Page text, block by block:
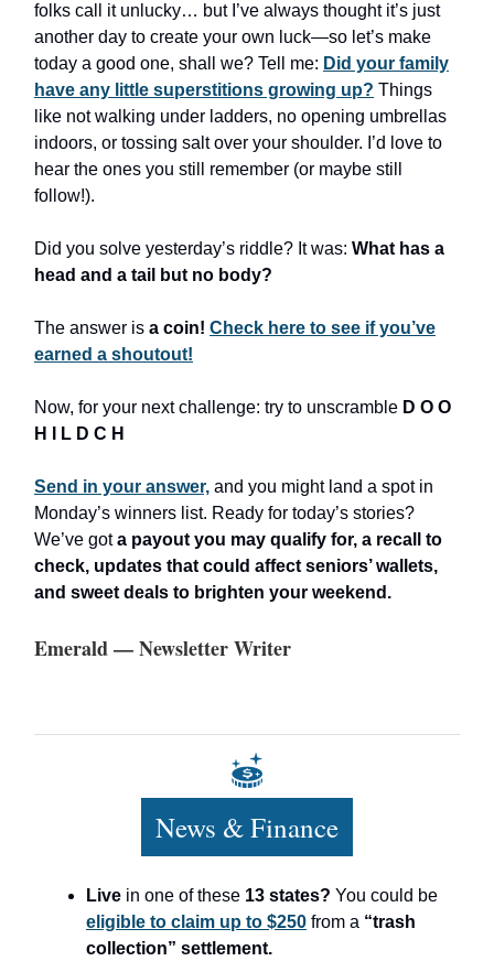
folks call it unlucky… but I’ve always thought it’s just
another day to create your own luck—so let’s make
today a good one, shall we? Tell me: Did your family
have any little superstitions growing up? Things
like not walking under ladders, no opening umbrellas
indoors, or tossing salt over your shoulder. I’d love to
hear the ones you still remember (or maybe still
follow!).
Did you solve yesterday’s riddle? It was: What has a
head and a tail but no body?
The answer is a coin! Check here to see if you’ve
earned a shoutout!
Now, for your next challenge: try to unscramble D O O
H I L D C H
Send in your answer, and you might land a spot in
Monday’s winners list. Ready for today’s stories?
We’ve gota payout you may qualify for, a recall to
check, updates that could affect seniors’ wallets,
and sweet deals to brighten your weekend.
Emerald — Newsletter Writer
News & Finance
Live in one of these 13 states? You could be
eligible to claim up to $250 from a “trash
collection” settlement.